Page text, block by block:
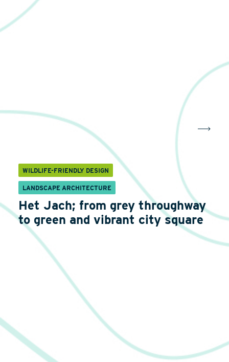
WILDLIFE-FRIENDLY DESIGN
LANDSCAPE ARCHITECTURE
Het Jach; from grey throughway
to green and vibrant city square